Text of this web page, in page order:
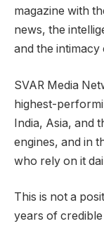
magazine with
news, the
and the
SVAR Media
highest-
India, Asia, and
engines, and in
who rely on it
This is not a
years of